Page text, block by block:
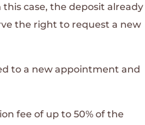
case, the deposit already
the right to request a new
to a new appointment and
fee of up to 50% of the